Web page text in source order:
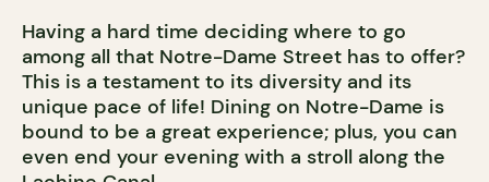
Having a hard time deciding where to go
among all that Notre-Dame Street has to offer?
This is a testament to its diversity and its
unique pace of life! Dining on Notre-Dame is
bound to be a great experience; plus, you can
even end your evening with a stroll along the